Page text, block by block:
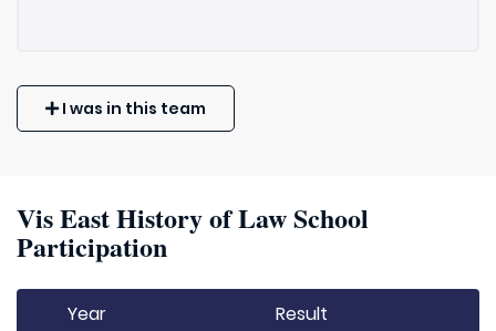
I was in this team
Vis East History of Law School
Participation
Year Result